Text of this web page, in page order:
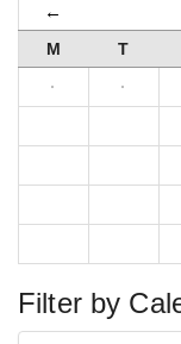
←
M T
·
·
Filter by